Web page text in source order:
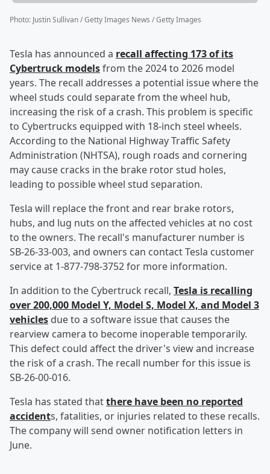
Photo: Justin Sullivan / Getty Images News / Getty Images
Tesla has announced a recall affecting 173 of its
Cybertruck modelsfrom the 2024 to 2026 model
years. The recall addresses a potential issue where the
wheel studs could separate from the wheel hub,
increasing the risk of a crash. This problem is specific
to Cybertrucks equipped with 18-inch steel wheels.
According to the National Highway Traffic Safety
Administration (NHTSA), rough roads and cornering
may cause cracks in the brake rotor stud holes,
leading to possible wheel stud separation.
Tesla will replace the front and rear brake rotors,
hubs, and lug nuts on the affected vehicles at no cost
to the owners. The recall's manufacturer number is
SB-26-33-003, and owners can contact Tesla customer
service at 1-877-798-3752 for more information.
In addition to the Cybertruck recall, Tesla is recalling
over 200,000 Model Y, Model S, Model X, and Model 3
vehicles due to a software issue that causes the
rearview camera to become inoperable temporarily.
This defect could affect the driver's view and increase
the risk of a crash. The recall number for this issue is
SB-26-00-016.
Tesla has stated thatthere have been no reported
accidents, fatalities, or injuries related to these recalls.
The company will send owner notification letters in
June.